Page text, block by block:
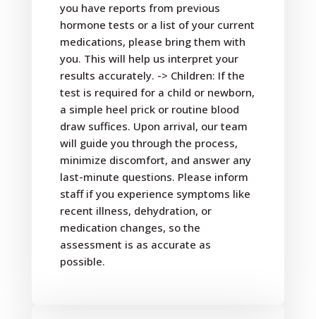
you have reports from previous
hormone tests or a list of your current
medications, please bring them with
you. This will help us interpret your
results accurately. -> Children: If the
test is required for a child or newborn,
a simple heel prick or routine blood
draw suffices. Upon arrival, our team
will guide you through the process,
minimize discomfort, and answer any
last-minute questions. Please inform
staff if you experience symptoms like
recent illness, dehydration, or
medication changes, so the
assessment is as accurate as
possible.